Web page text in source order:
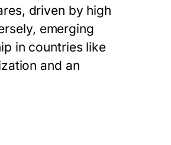
driven by high
emerging
in countries like
and an